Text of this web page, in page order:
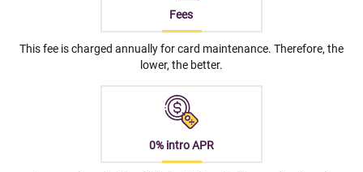
Fees
This fee is charged annually for card maintenance. Therefore, the
lower, the better.
0% intro APR